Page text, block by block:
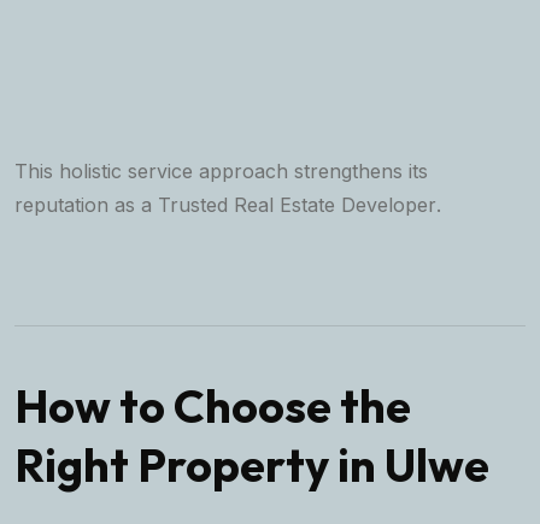
This holistic service approach strengthens its
reputation as a Trusted Real Estate Developer.
How to Choose the
Right Property in Ulwe